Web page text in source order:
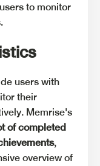
to monitor
users with
their
Memrise's
of completed
,
overview of